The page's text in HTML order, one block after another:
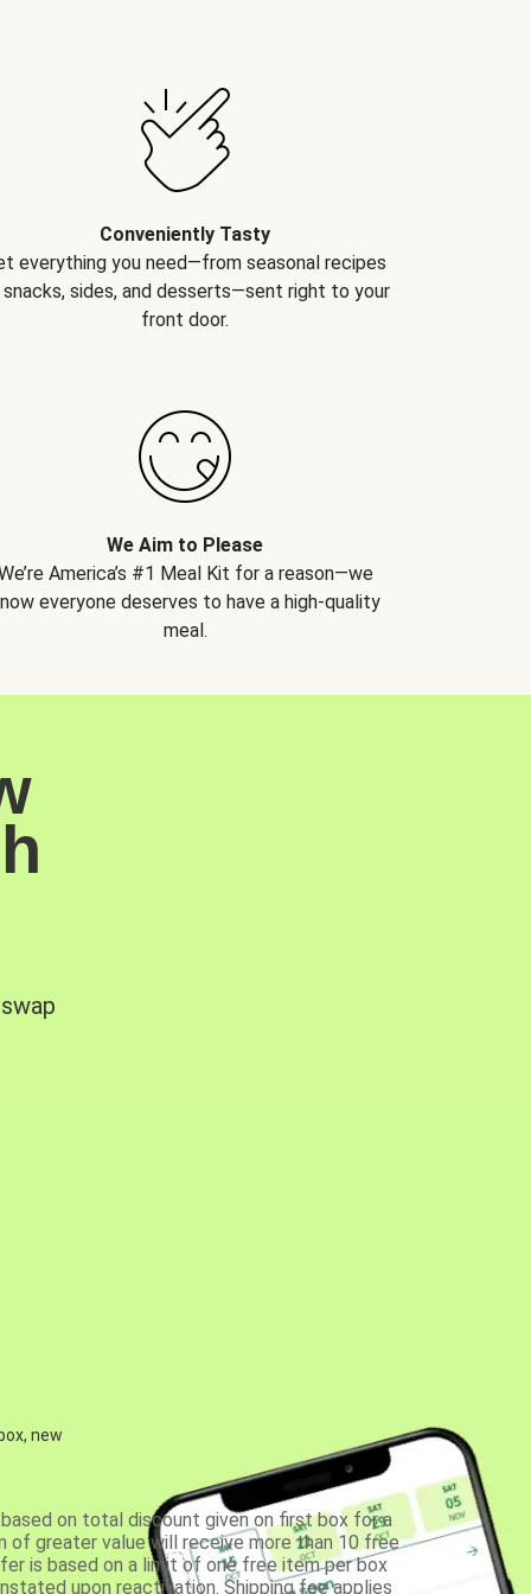
Conveniently Tasty
everything you need—from seasonal recipes
sides, and desserts—sent right to your
front door.
We Aim to Please
America’s #1 Meal Kit for a reason—we
everyone deserves to have a high-quality
meal.
new
on total discount given on first box for a
of greater value will receive more than 10 free
is based on a limit of one free item per box
upon reactivation. Shipping fee applies